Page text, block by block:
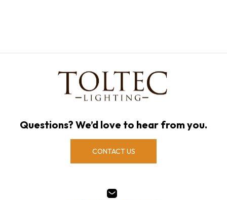
Questions? We’d love to hear from you.
CONTACT US